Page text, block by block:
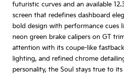
futuristic curves and an available
screen that redefines dashboard
bold design with performance cues
neon green brake calipers on GT
attention with its coupe-like
lighting, and refined chrome
personality, the Soul stays true to